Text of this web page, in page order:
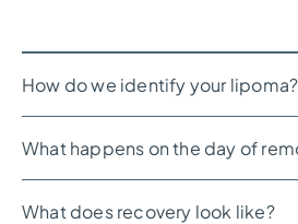
How do we identify your lipoma?
What happens on the day of
What does recovery look like?